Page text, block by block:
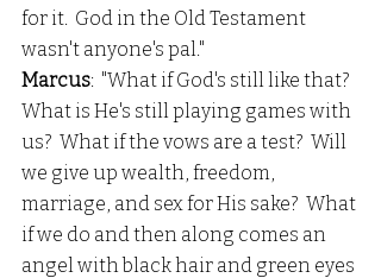
for it.  God in the Old Testament
wasn't anyone's pal."
Marcus:  "What if God's still like that?
What is He's still playing games with
us?  What if the vows are a test?  Will
we give up wealth, freedom,
marriage, and sex for His sake?  What
if we do and then along comes an
angel with black hair and green eyes